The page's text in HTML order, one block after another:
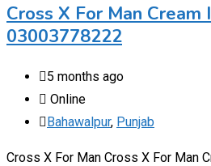
Cross X For Man Cream
03003778222
5 months ago
Online
Bahawalpur, Punjab
Cross X For Man Cross X For Man